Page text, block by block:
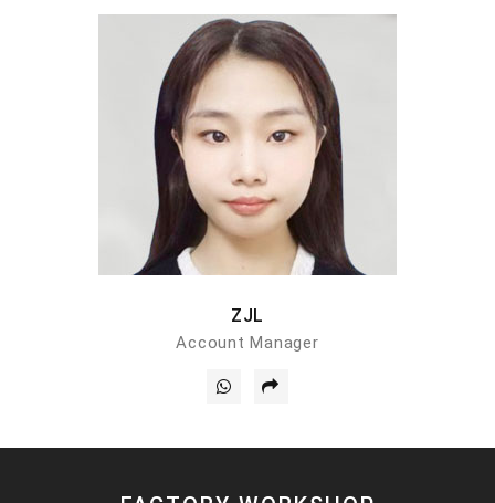
ZJL
Account Manager